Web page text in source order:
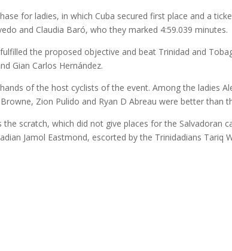
for ladies, in which Cuba secured first place and a
and Claudia Baró, who they marked 4:59.039 minutes.
the proposed objective and beat Trinidad and
Gian Carlos Hernández.
of the host cyclists of the event. Among the ladies
Zion Pulido and Ryan D Abreau were better than
scratch, which did not give places for the Salvadoran
Jamol Eastmond, escorted by the Trinidadians Tariq